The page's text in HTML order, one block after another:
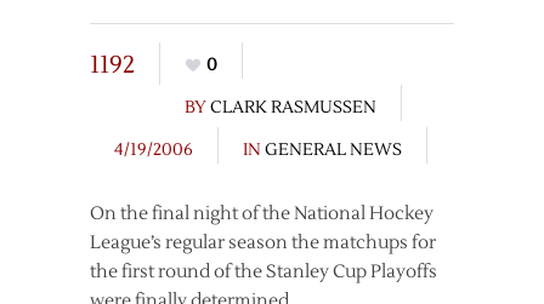
1192
0
BYCLARK RASMUSSEN
4/19/2006
IN GENERAL NEWS
On the final night of the National Hockey
League’s regular season the matchups for
the first round of the Stanley Cup Playoffs